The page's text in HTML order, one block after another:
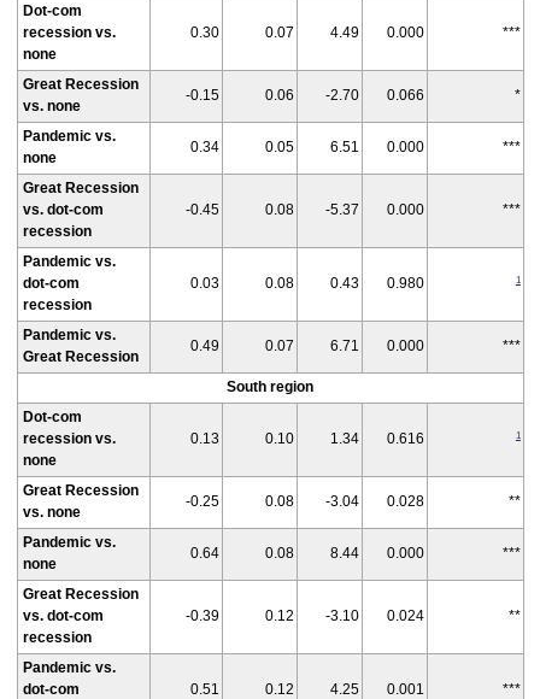
Dot-com
recession vs.
none
0.30 0.07 4.49 0.000 ***
Great Recession
vs. none
-0.15 0.06 -2.70 0.066 *
Pandemic vs.
none
0.34 0.05 6.51 0.000 ***
Great Recession
vs. dot-com
recession
-0.45 0.08 -5.37 0.000 ***
Pandemic vs.
dot-com
recession
0.03 0.08 0.43 0.980 1
Pandemic vs.
Great Recession
0.49 0.07 6.71 0.000 ***
South region
Dot-com
recession vs.
none
0.13 0.10 1.34 0.616 1
Great Recession
vs. none
-0.25 0.08 -3.04 0.028 **
Pandemic vs.
none
0.64 0.08 8.44 0.000 ***
Great Recession
vs. dot-com
recession
-0.39 0.12 -3.10 0.024 **
Pandemic vs.
dot-com
0.51 0.12 4.25 0.001 ***